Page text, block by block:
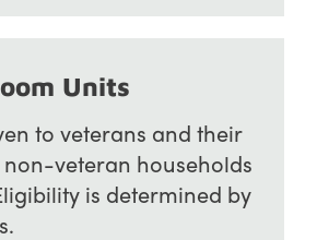
Units
to veterans and their
veteran households
is determined by